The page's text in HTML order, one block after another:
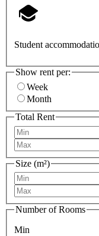
Student
Show rent per:
Week
Month
Total Rent
Size (m²)
Number of Rooms
Min